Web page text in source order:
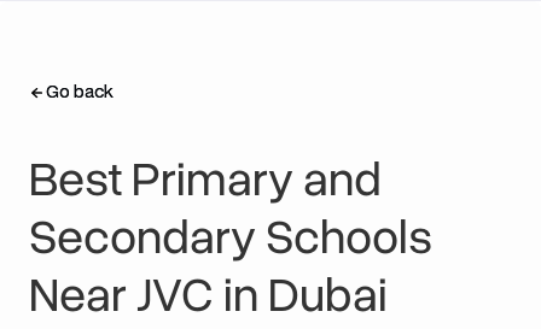
Go back
Go back
Best Primary and
Secondary Schools
Near JVC in Dubai